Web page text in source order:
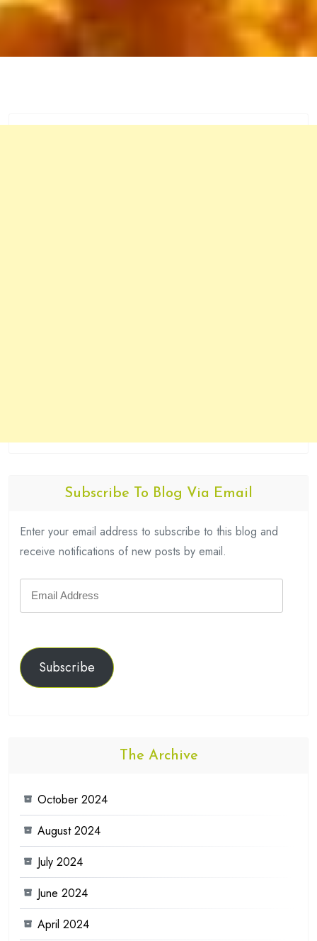
Subscribe To Blog Via Email
Enter your email address to subscribe to this blog and
receive notifications of new posts by email.
Email
Address
Subscribe
The Archive
October 2024
August 2024
July 2024
June 2024
April 2024